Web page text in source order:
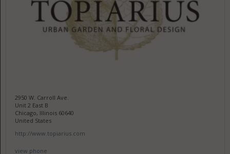
2950 W. Carroll Ave.
Unit 2 East B
Chicago, Illinois 60640
United States
http://www.topiarius.com
view phone